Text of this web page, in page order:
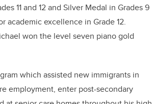
11 and 12 and Silver Medal in Grades 9
academic excellence in Grade 12.
won the level seven piano gold
which assisted new immigrants in
employment, enter post-secondary